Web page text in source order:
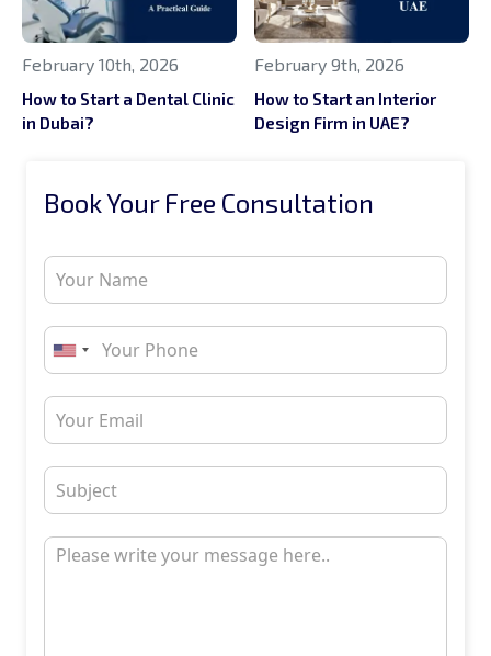
February 10th, 2026
How to Start a Dental Clinic
in Dubai?
February 9th, 2026
How to Start an Interior
Design Firm in UAE?
Book Your Free Consultation